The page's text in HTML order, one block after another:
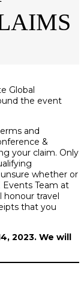
Global
the event
and
&
your claim. Only
whether or
Team at
honour travel
that you
2023. We will